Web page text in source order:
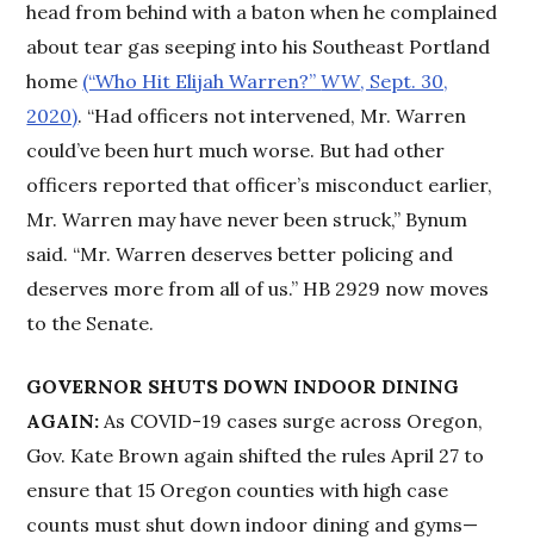
head from behind with a baton when he complained
about tear gas seeping into his Southeast Portland
home (“Who Hit Elijah Warren?”WW, Sept. 30,
2020). “Had officers not intervened, Mr. Warren
could’ve been hurt much worse. But had other
officers reported that officer’s misconduct earlier,
Mr. Warren may have never been struck,” Bynum
said. “Mr. Warren deserves better policing and
deserves more from all of us.” HB 2929 now moves
to the Senate.
GOVERNOR SHUTS DOWN INDOOR DINING
AGAIN: As COVID-19 cases surge across Oregon,
Gov. Kate Brown again shifted the rules April 27 to
ensure that 15 Oregon counties with high case
counts must shut down indoor dining and gyms—